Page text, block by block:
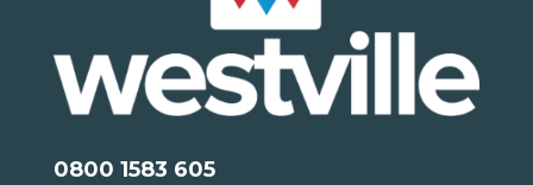
0800 1583 605